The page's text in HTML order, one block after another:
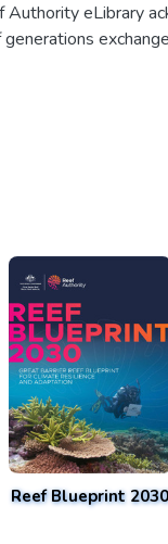
Authority eLibrary
Reef Blueprint 2030